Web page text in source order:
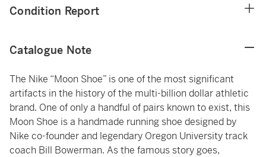
Condition Report
Catalogue Note
The Nike “Moon Shoe” is one of the most significant
artifacts in the history of the multi-billion dollar athletic
brand. One of only a handful of pairs known to exist, this
Moon Shoe is a handmade running shoe designed by
Nike co-founder and legendary Oregon University track
coach Bill Bowerman. As the famous story goes,